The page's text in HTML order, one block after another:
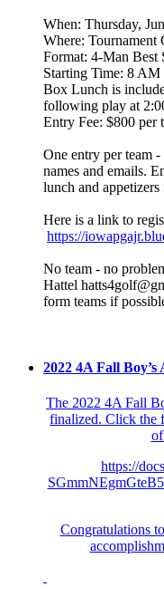
When: Thursday,
Where:
Format: 4-Man Best
Starting Time: 8
Box Lunch is
following play at
Entry Fee: $800 per
One entry per team
names and emails.
lunch and
Here is a link to
https://
No team - no
Hattel
form teams if
2022 4A Fall
The 2022 4A Fall
finalized. Click the
https://
Congratulations